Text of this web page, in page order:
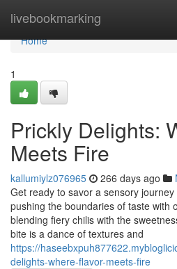
livebookmarking
Home
Home
1
Prickly Delights:
Meets Fire
kallumiylz076965 266 days ago
Get ready to savor a sensory
pushing the boundaries of taste with
blending fiery chilis with the
bite is a dance of textures and
https://
delights-where-flavor-meets-fire